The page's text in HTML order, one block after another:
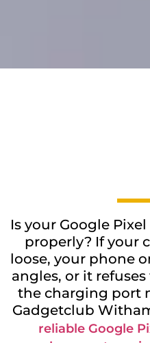
Is your Google
properly? If your
loose, your phone
angles, or it
the charging port
Gadgetclub
reliable Google